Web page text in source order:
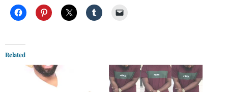
Related